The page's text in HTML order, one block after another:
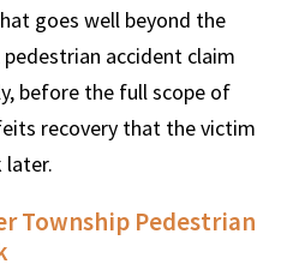
goes well beyond the
accident claim
before the full scope of
recovery that the victim
later.
Township Pedestrian